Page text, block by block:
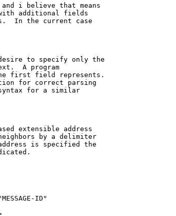
i believe that means
additional fields
In the current case
to specify only the
A program
first field represents.
for correct parsing
for a similar
extensible address
by a delimiter
is specified the